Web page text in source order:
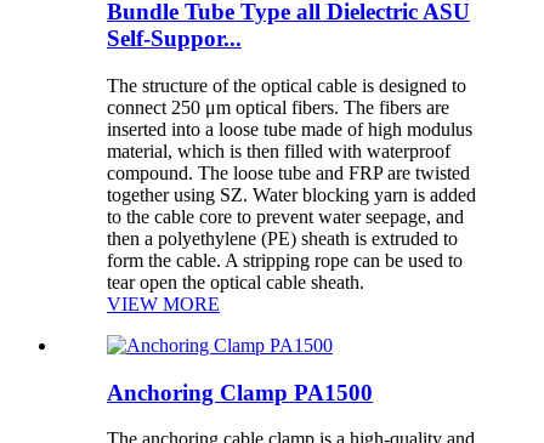
Bundle Tube Type all Dielectric ASU
Self-Suppor...
The structure of the optical cable is designed to
connect 250 μm optical fibers. The fibers are
inserted into a loose tube made of high modulus
material, which is then filled with waterproof
compound. The loose tube and FRP are twisted
together using SZ. Water blocking yarn is added
to the cable core to prevent water seepage, and
then a polyethylene (PE) sheath is extruded to
form the cable. A stripping rope can be used to
tear open the optical cable sheath.
VIEW MORE
Anchoring Clamp PA1500